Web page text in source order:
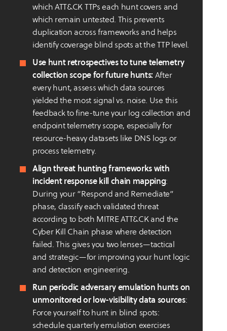
which ATT&CK TTPs each hunt covers and
which remain untested. This prevents
duplication across frameworks and helps
identify coverage blind spots at the TTP level.
Use hunt retrospectives to tune telemetry
collection scope for future hunts: After
every hunt, assess which data sources
yielded the most signal vs. noise. Use this
feedback to fine-tune your log collection and
endpoint telemetry scope, especially for
resource-heavy datasets like DNS logs or
process telemetry.
Align threat hunting frameworks with
incident response kill chain mapping:
During your “Respond and Remediate”
phase, classify each validated threat
according to both MITRE ATT&CK and the
Cyber Kill Chain phase where detection
failed. This gives you two lenses—tactical
and strategic—for improving your hunt logic
and detection engineering.
Run periodic adversary emulation hunts on
unmonitored or low-visibility data sources:
Force yourself to hunt in blind spots:
schedule quarterly emulation exercises